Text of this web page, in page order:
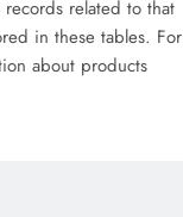
related to that
in these tables. For
about products